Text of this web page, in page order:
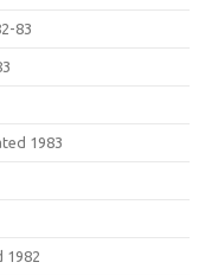
83
1983
1982